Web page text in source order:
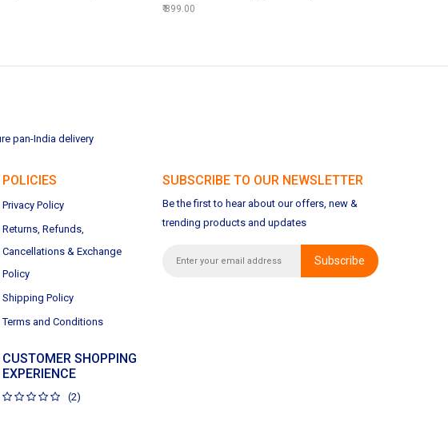
899.00
pan-India delivery
POLICIES
Privacy Policy
Returns, Refunds,
Cancellations & Exchange
Policy
Shipping Policy
Terms and Conditions
CUSTOMER SHOPPING
EXPERIENCE
(2)
SUBSCRIBE TO OUR NEWSLETTER
Be the first to hear about our offers, new &
trending products and updates
Subscribe